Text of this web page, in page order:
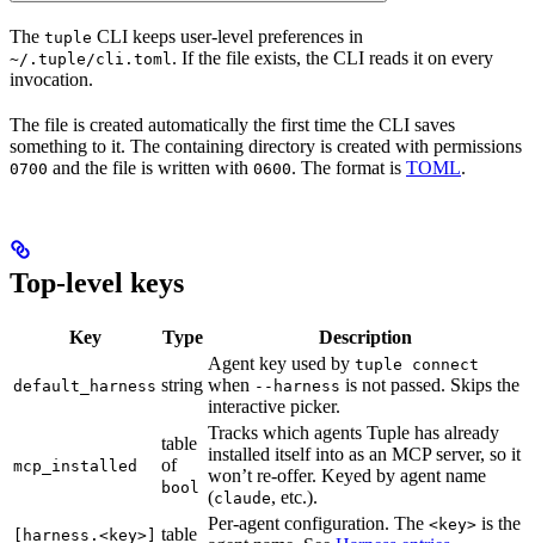
The tuple CLI keeps user-level preferences in
~/.tuple/cli.toml. If the file exists, the CLI reads it on every
invocation.
The file is created automatically the first time the CLI saves
something to it. The containing directory is created with permissions
0700 and the file is written with 0600. The format is TOML.
Top-level keys
Key Type Description
default_harness string
Agent key used by tuple connect
when --harness is not passed. Skips the
interactive picker.
mcp_installed
table
of
bool
Tracks which agents Tuple has already
installed itself into as an MCP server, so it
won’t re-offer. Keyed by agent name
(claude, etc.).
[harness.<key>] table
Per-agent configuration. The <key> is the